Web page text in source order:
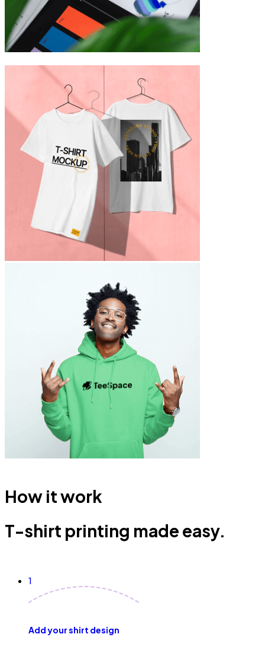
How it work
T-shirt printing made easy.
1
Add your shirt design